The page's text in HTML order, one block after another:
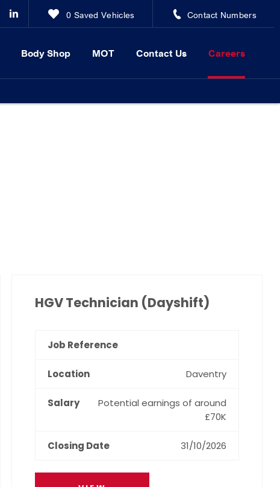
0 Saved Vehicles Contact Numbers
Body Shop MOT Contact Us Careers
HGV Technician (Dayshift)
Daventry
Potential earnings of around
£70K
31/10/2026